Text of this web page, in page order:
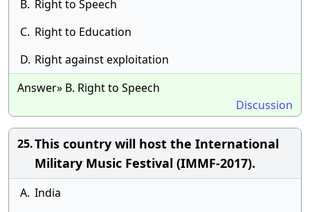
B. Right to Speech
C. Right to Education
D. Right against exploitation
Answer» B. Right to Speech
Discussion
25.This country will host the International
Military Music Festival (IMMF-2017).
A. India